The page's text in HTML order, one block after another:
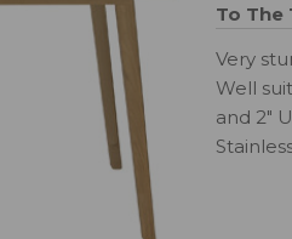
To The
Very
Well
and 2"